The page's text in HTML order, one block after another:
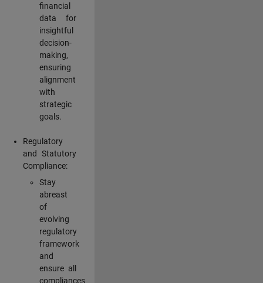
financial
data for
insightful
decision-
making,
ensuring
alignment
with
strategic
goals.
Regulatory
and Statutory
Compliance:
Stay
abreast
of
evolving
regulatory
framework
and
ensure all
compliances